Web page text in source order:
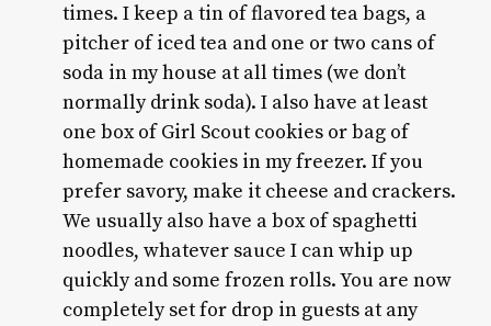
times. I keep a tin of flavored tea bags, a
pitcher of iced tea and one or two cans of
soda in my house at all times (we don’t
normally drink soda). I also have at least
one box of Girl Scout cookies or bag of
homemade cookies in my freezer. If you
prefer savory, make it cheese and crackers.
We usually also have a box of spaghetti
noodles, whatever sauce I can whip up
quickly and some frozen rolls. You are now
completely set for drop in guests at any